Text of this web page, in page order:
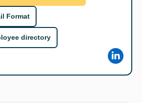
Format
directory